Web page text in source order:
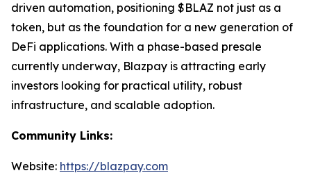
driven automation, positioning $BLAZ not just as a
token, but as the foundation for a new generation of
DeFi applications. With a phase-based presale
currently underway, Blazpay is attracting early
investors looking for practical utility, robust
infrastructure, and scalable adoption.
Community Links:
Website: https://blazpay.com